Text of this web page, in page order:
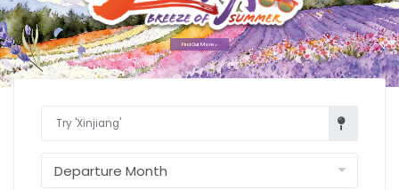
Find Out More »